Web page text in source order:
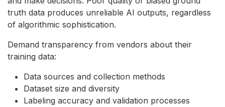
truth data produces unreliable AI outputs, regardless
of algorithmic sophistication.
Demand transparency from vendors about their
training data:
Data sources and collection methods
Dataset size and diversity
Labeling accuracy and validation processes